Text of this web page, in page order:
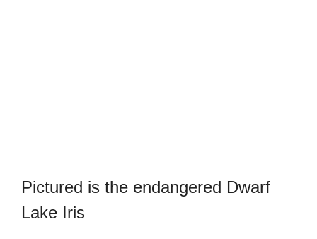
Pictured is the endangered Dwarf
Lake Iris